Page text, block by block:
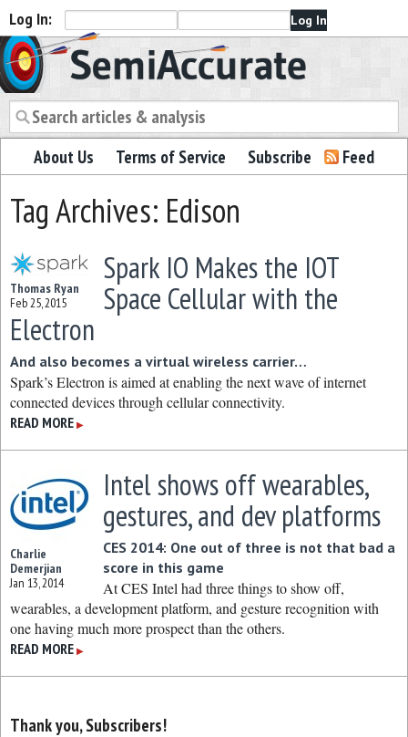
Log In:
Semiaccurate
About Us Terms of Service Subscribe Feed
Tag Archives: Edison
Thomas Ryan
Feb 25, 2015
Spark IO Makes the IOT
Space Cellular with the
Electron
And also becomes a virtual wireless carrier…
Spark’s Electron is aimed at enabling the next wave of internet
connected devices through cellular connectivity.
READ MORE ▶
Charlie
Demerjian
Jan 13, 2014
Intel shows off wearables,
gestures, and dev platforms
CES 2014: One out of three is not that bad a
score in this game
At CES Intel had three things to show off,
wearables, a development platform, and gesture recognition with
one having much more prospect than the others.
READ MORE ▶
Thank you, Subscribers!